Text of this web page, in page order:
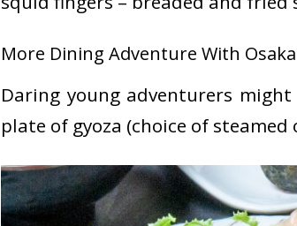
More Dining Adventure With
Daring young adventurers
plate of gyoza (choice of steamed